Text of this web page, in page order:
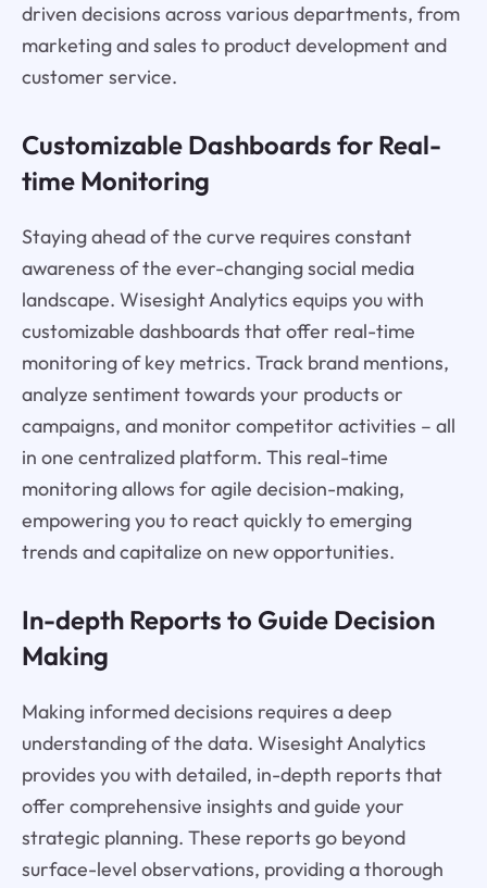
driven decisions across various departments, from
marketing and sales to product development and
customer service.
Customizable Dashboards for Real-
time Monitoring
Staying ahead of the curve requires constant
awareness of the ever-changing social media
landscape. Wisesight Analytics equips you with
customizable dashboards that offer real-time
monitoring of key metrics. Track brand mentions,
analyze sentiment towards your products or
campaigns, and monitor competitor activities – all
in one centralized platform. This real-time
monitoring allows for agile decision-making,
empowering you to react quickly to emerging
trends and capitalize on new opportunities.
In-depth Reports to Guide Decision
Making
Making informed decisions requires a deep
understanding of the data. Wisesight Analytics
provides you with detailed, in-depth reports that
offer comprehensive insights and guide your
strategic planning. These reports go beyond
surface-level observations, providing a thorough